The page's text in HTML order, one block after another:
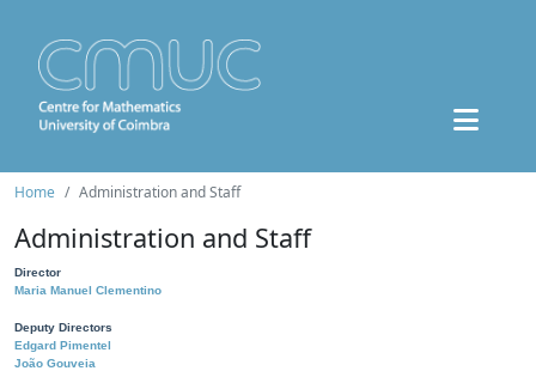
Home Administration and Staff
Administration and Staff
Director
Maria Manuel Clementino
Deputy Directors
Edgard Pimentel
João Gouveia